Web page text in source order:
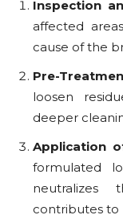
Inspection
affected
cause of the
Pre-
loosen
deeper
Application
formulated
contributes to